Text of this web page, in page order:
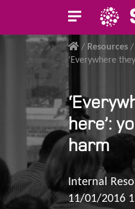
/ Resources /
‘Everywhere
here’:
harm
Internal
11/01/2016